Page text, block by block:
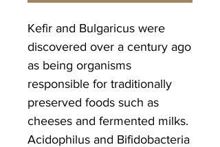
Kefir and Bulgaricus were
discovered over a century ago
as being organisms
responsible for traditionally
preserved foods such as
cheeses and fermented milks.
Acidophilus and Bifidobacteria